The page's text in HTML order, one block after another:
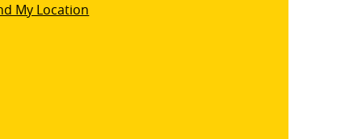
My Location